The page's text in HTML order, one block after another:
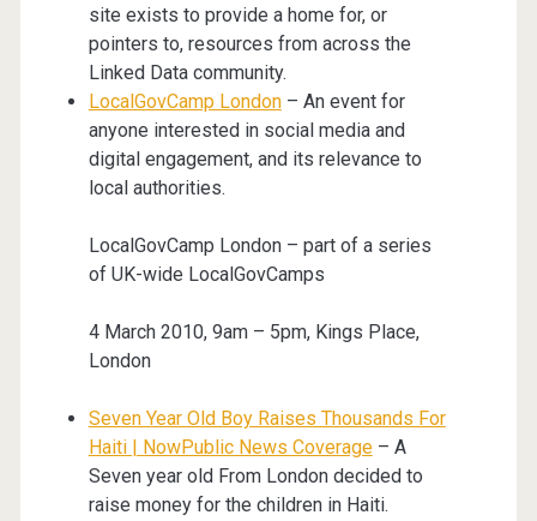
site exists to provide a home for, or
pointers to, resources from across the
Linked Data community.
LocalGovCamp London– An event for
anyone interested in social media and
digital engagement, and its relevance to
local authorities.
LocalGovCamp London – part of a series
of UK-wide LocalGovCamps
4 March 2010, 9am – 5pm, Kings Place,
London
Seven Year Old Boy Raises Thousands For
Haiti | NowPublic News Coverage– A
Seven year old From London decided to
raise money for the children in Haiti.